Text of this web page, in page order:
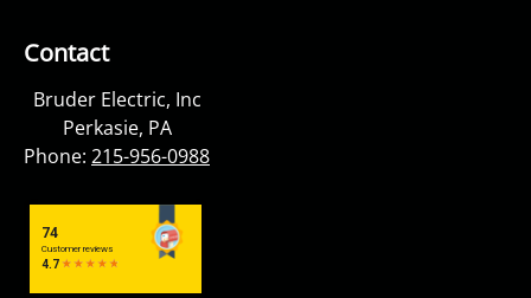
Contact
Bruder Electric, Inc
Perkasie, PA
Phone: 215-956-0988